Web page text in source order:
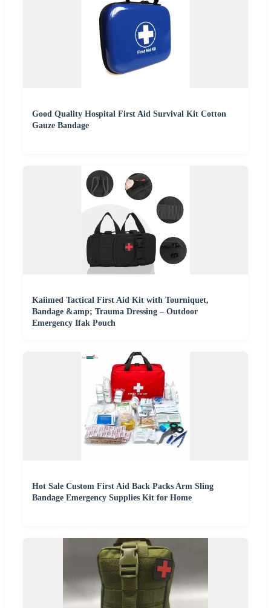
Good Quality Hospital First Aid Survival Kit Cotton
Gauze Bandage
Kaiimed Tactical First Aid Kit with Tourniquet,
Bandage &amp; Trauma Dressing – Outdoor
Emergency Ifak Pouch
Hot Sale Custom First Aid Back Packs Arm Sling
Bandage Emergency Supplies Kit for Home